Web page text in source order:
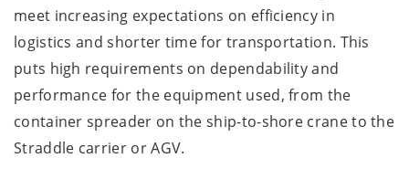
meet increasing expectations on efficiency in
logistics and shorter time for transportation. This
puts high requirements on dependability and
performance for the equipment used, from the
container spreader on the ship-to-shore crane to the
Straddle carrier or AGV.